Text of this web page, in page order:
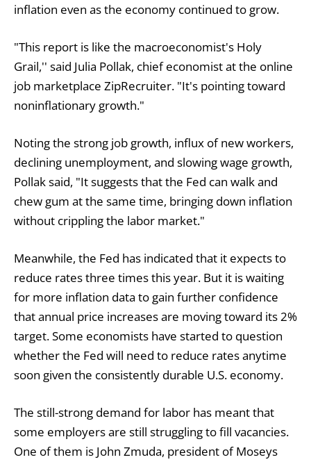
inflation even as the economy continued to grow.
"This report is like the macroeconomist's Holy
Grail,'' said Julia Pollak, chief economist at the online
job marketplace ZipRecruiter. "It's pointing toward
noninflationary growth."
Noting the strong job growth, influx of new workers,
declining unemployment, and slowing wage growth,
Pollak said, "It suggests that the Fed can walk and
chew gum at the same time, bringing down inflation
without crippling the labor market."
Meanwhile, the Fed has indicated that it expects to
reduce rates three times this year. But it is waiting
for more inflation data to gain further confidence
that annual price increases are moving toward its 2%
target. Some economists have started to question
whether the Fed will need to reduce rates anytime
soon given the consistently durable U.S. economy.
The still-strong demand for labor has meant that
some employers are still struggling to fill vacancies.
One of them is John Zmuda, president of Moseys